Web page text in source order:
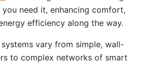
need it, enhancing comfort,
efficiency along the way.
vary from simple, wall-
to complex networks of smart